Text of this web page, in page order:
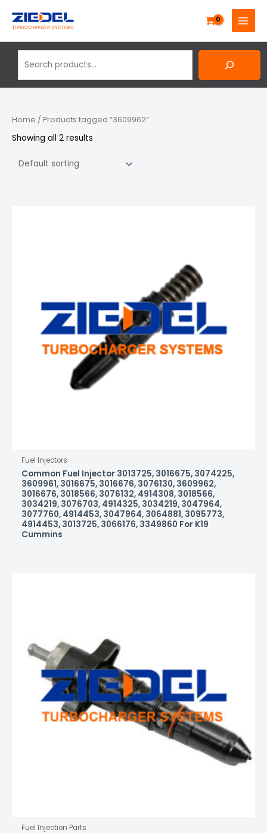
MAIN
MENU
Home / Products tagged “3609962”
Showing all 2 results
Fuel Injectors
Common Fuel Injector 3013725, 3016675, 3074225,
3609961, 3016675, 3016676, 3076130, 3609962,
3016676, 3018566, 3076132, 4914308, 3018566,
3034219, 3076703, 4914325, 3034219, 3047964,
3077760, 4914453, 3047964, 3064881, 3095773,
4914453, 3013725, 3066176, 3349860 For K19
Cummins
Fuel Injection Parts